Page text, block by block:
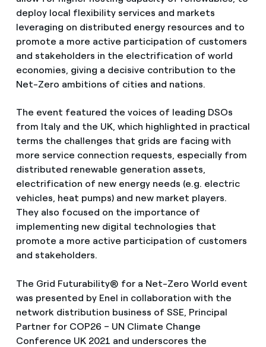
deploy local flexibility services and markets
leveraging on distributed energy resources and to
promote a more active participation of customers
and stakeholders in the electrification of world
economies, giving a decisive contribution to the
Net-Zero ambitions of cities and nations.
The event featured the voices of leading DSOs
from Italy and the UK, which highlighted in practical
terms the challenges that grids are facing with
more service connection requests, especially from
distributed renewable generation assets,
electrification of new energy needs (e.g. electric
vehicles, heat pumps) and new market players.
They also focused on the importance of
implementing new digital technologies that
promote a more active participation of customers
and stakeholders.
The Grid Futurability® for a Net-Zero World event
was presented by Enel in collaboration with the
network distribution business of SSE, Principal
Partner for COP26 – UN Climate Change
Conference UK 2021 and underscores the